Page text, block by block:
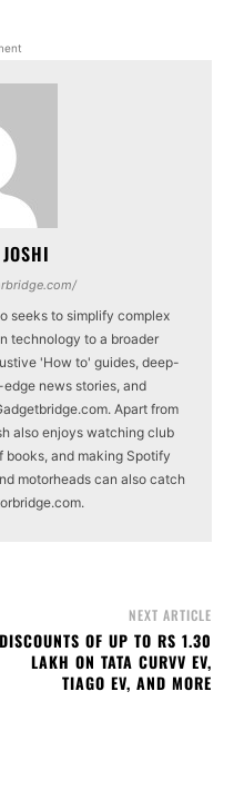
seeks to simplify complex
technology to a broader
'How to' guides, deep-
news stories, and
Apart from
also enjoys watching club
books, and making Spotify
motorheads can also catch
NEXT ARTICLE
DISCOUNTS OF UP TO RS 1.30
LAKH ON TATA CURVV EV,
TIAGO EV, AND MORE